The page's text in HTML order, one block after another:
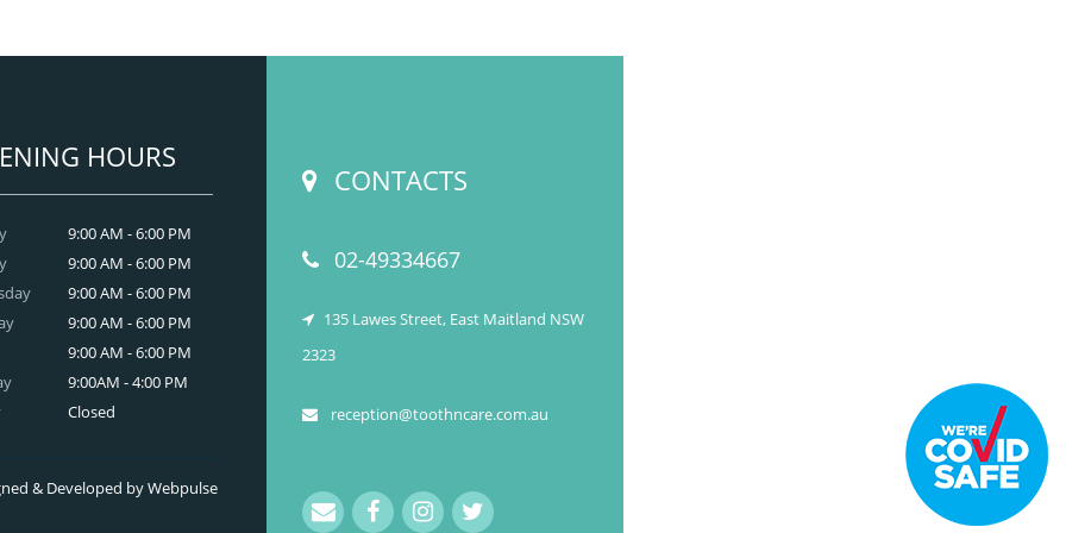
the best and professional-gradeAnti Wrinkle
HOURS
9:00 AM - 6:00 PM
9:00 AM - 6:00 PM
9:00 AM - 6:00 PM
9:00 AM - 6:00 PM
9:00 AM - 6:00 PM
9:00AM - 4:00 PM
Closed
& Developed by Webpulse
CONTACTS
02-49334667
135 Lawes Street, East Maitland NSW
2323
reception@toothncare.com.au